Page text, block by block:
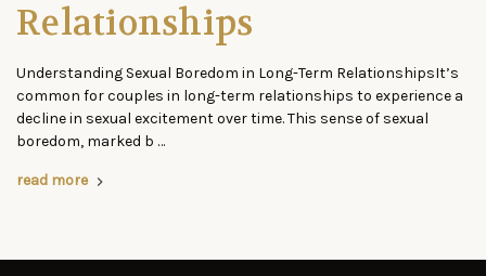
Relationships
Understanding Sexual Boredom in Long-Term RelationshipsIt’s
common for couples in long-term relationships to experience a
decline in sexual excitement over time. This sense of sexual
boredom, marked b …
read more